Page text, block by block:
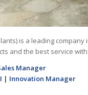
is a leading
and the best service
Manager
| Innovation Manager